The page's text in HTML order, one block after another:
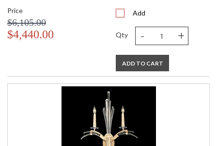
Price
$6,105.00
$4,440.00
Add
Qty - +
ADD TO CART